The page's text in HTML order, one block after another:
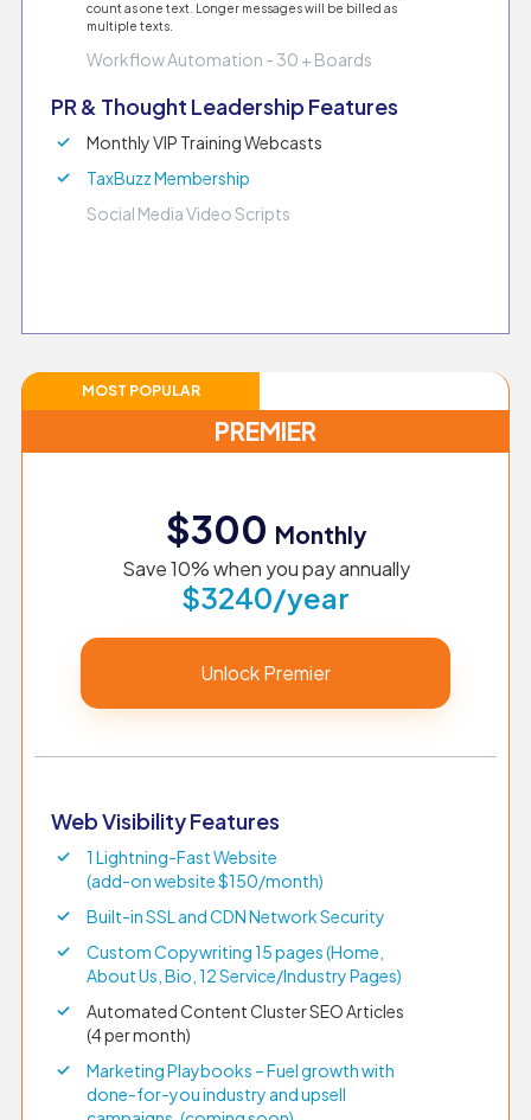
count as one text. Longer messages will be billed as
multiple texts.
Workflow Automation - 30 + Boards
PR & Thought Leadership Features
Monthly VIP Training Webcasts
TaxBuzz Membership
Social Media Video Scripts
MOST POPULAR
PREMIER
$300 Monthly
Save 10% when you pay annually
$3240/year
Unlock Premier
Web Visibility Features
1 Lightning-Fast Website
(add-on website $150/month)
Built-in SSL and CDN Network Security
Custom Copywriting 15 pages (Home,
About Us, Bio, 12 Service/Industry Pages)
Automated Content Cluster SEO Articles
(4 per month)
Marketing Playbooks – Fuel growth with
done-for-you industry and upsell